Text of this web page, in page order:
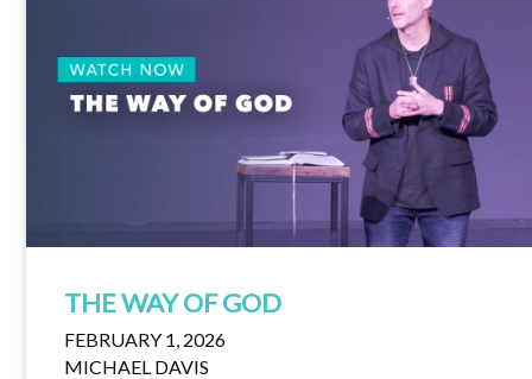
THE WAY OF GOD
FEBRUARY 1, 2026
MICHAEL DAVIS